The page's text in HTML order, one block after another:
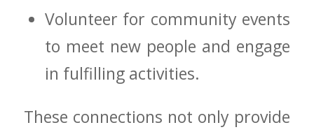
Volunteer for community events
to ‍meet new people and engage
in fulfilling activities.
These connections not only provide